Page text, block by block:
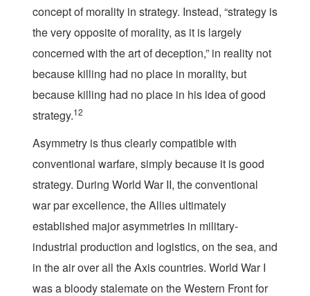
concept of morality in strategy. Instead, “strategy is
the very opposite of morality, as it is largely
concerned with the art of deception,” in reality not
because killing had no place in morality, but
because killing had no place in his idea of good
strategy.12
Asymmetry is thus clearly compatible with
conventional warfare, simply because it is good
strategy. During World War II, the conventional
war par excellence, the Allies ultimately
established major asymmetries in military-
industrial production and logistics, on the sea, and
in the air over all the Axis countries. World War I
was a bloody stalemate on the Western Front for